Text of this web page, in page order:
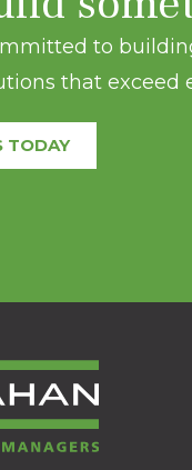
to
that exceed
TODAY